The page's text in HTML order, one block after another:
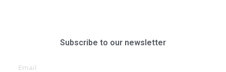
Subscribe to our newsletter